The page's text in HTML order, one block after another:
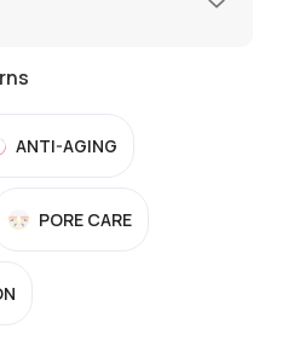
ANTI-AGING
PORE CARE